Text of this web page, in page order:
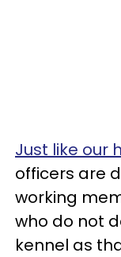
Just like our
officers are
working
who do not
kennel as